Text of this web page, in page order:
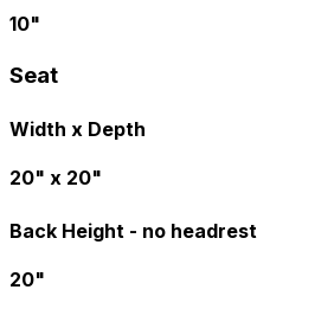
10"
Seat
Width x Depth
20" x 20"
Back Height - no headrest
20"